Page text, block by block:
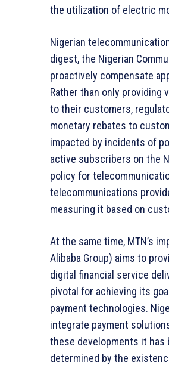
the utilization of electric
Nigerian
digest, the Nigerian
proactively compensate
Rather than only
to their customers,
monetary rebates to
impacted by incidents of
active subscribers on the
policy for
telecommunications
measuring it based on
At the same time, MTN’s
Alibaba Group) aims to
digital financial service
pivotal for achieving its
payment technologies.
integrate payment
these developments it
determined by the